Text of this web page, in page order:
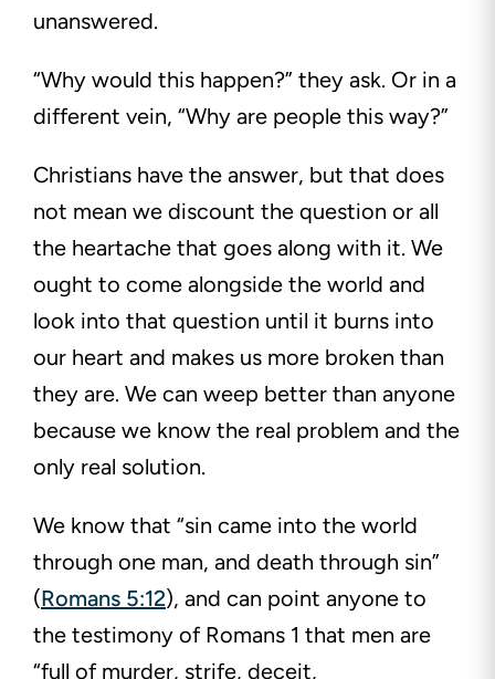
unanswered.
“Why would this happen?” they ask. Or in a
different vein, “Why are people this way?”
Christians have the answer, but that does
not mean we discount the question or all
the heartache that goes along with it. We
ought to come alongside the world and
look into that question until it burns into
our heart and makes us more broken than
they are. We can weep better than anyone
because we know the real problem and the
only real solution.
We know that “sin came into the world
through one man, and death through sin”
(Romans 5:12), and can point anyone to
the testimony of Romans 1 that men are
“full of murder, strife, deceit,